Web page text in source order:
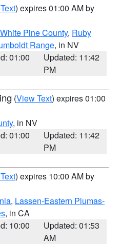
) expires 01:00 AM by
White Pine County, Ruby
Range, in NV
01:00
Updated: 11:42
PM
(View Text) expires 01:00
, in NV
01:00
Updated: 11:42
PM
) expires 10:00 AM by
, Lassen-Eastern Plumas-
, in CA
10:00
Updated: 01:53
AM